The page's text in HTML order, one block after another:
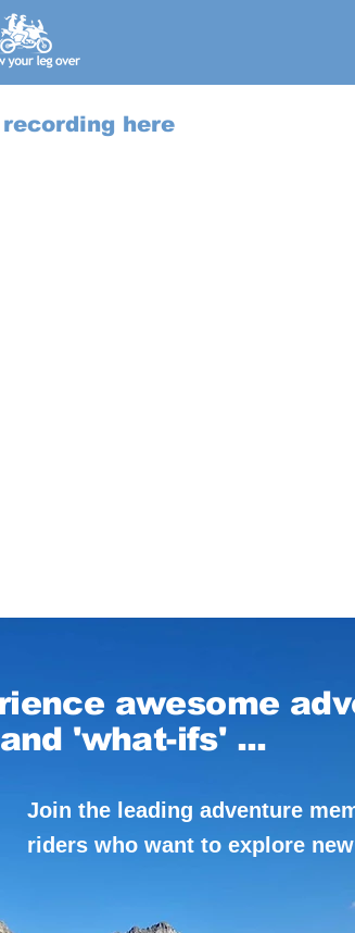
here
awesome
'what-ifs' ...
Join the leading adventure
riders who want to explore